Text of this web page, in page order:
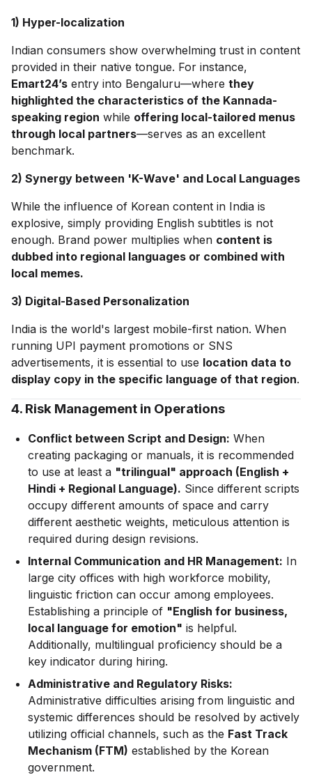
1) Hyper-localization
Indian consumers show overwhelming trust in content
provided in their native tongue. For instance,
Emart24’s entry into Bengaluru—where they
highlighted the characteristics of the Kannada-
speaking region while offering local-tailored menus
through local partners—serves as an excellent
benchmark.
2) Synergy between 'K-Wave' and Local Languages
While the influence of Korean content in India is
explosive, simply providing English subtitles is not
enough. Brand power multiplies when content is
dubbed into regional languages or combined with
local memes.
3) Digital-Based Personalization
India is the world's largest mobile-first nation. When
running UPI payment promotions or SNS
advertisements, it is essential to use location data to
display copy in the specific language of that region.
4. Risk Management in Operations
Conflict between Script and Design: When
creating packaging or manuals, it is recommended
to use at least a "trilingual" approach (English +
Hindi + Regional Language). Since different scripts
occupy different amounts of space and carry
different aesthetic weights, meticulous attention is
required during design revisions.
Internal Communication and HR Management: In
large city offices with high workforce mobility,
linguistic friction can occur among employees.
Establishing a principle of "English for business,
local language for emotion" is helpful.
Additionally, multilingual proficiency should be a
key indicator during hiring.
Administrative and Regulatory Risks:
Administrative difficulties arising from linguistic and
systemic differences should be resolved by actively
utilizing official channels, such as the Fast Track
Mechanism (FTM) established by the Korean
government.